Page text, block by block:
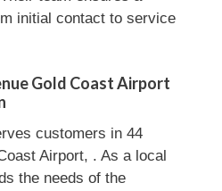
initial contact to service
Gold Coast Airport
customers in 44
Airport, . As a local
the needs of the